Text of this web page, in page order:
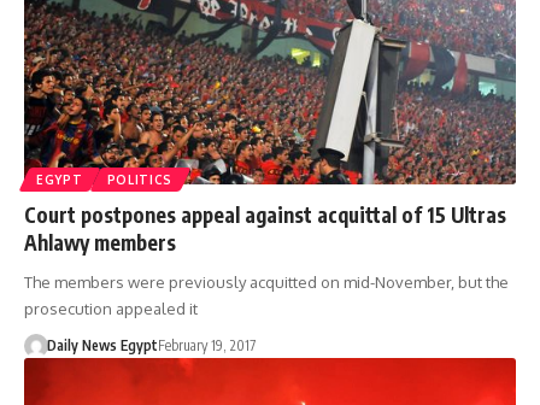
EGYPT POLITICS
Court postpones appeal against acquittal of 15 Ultras
Ahlawy members
The members were previously acquitted on mid-November, but the
prosecution appealed it
Daily News EgyptFebruary 19, 2017